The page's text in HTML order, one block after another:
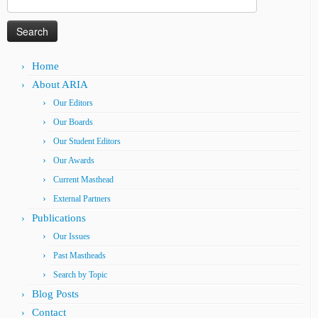
for:
Home
About ARIA
Our Editors
Our Boards
Our Student Editors
Our Awards
Current Masthead
External Partners
Publications
Our Issues
Past Mastheads
Search by Topic
Blog Posts
Contact